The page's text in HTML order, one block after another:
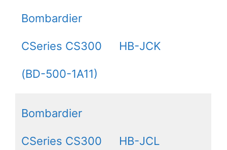
Bombardier
CSeries CS300
(BD-500-1A11)
HB-JCK
Bombardier
CSeries CS300 HB-JCL